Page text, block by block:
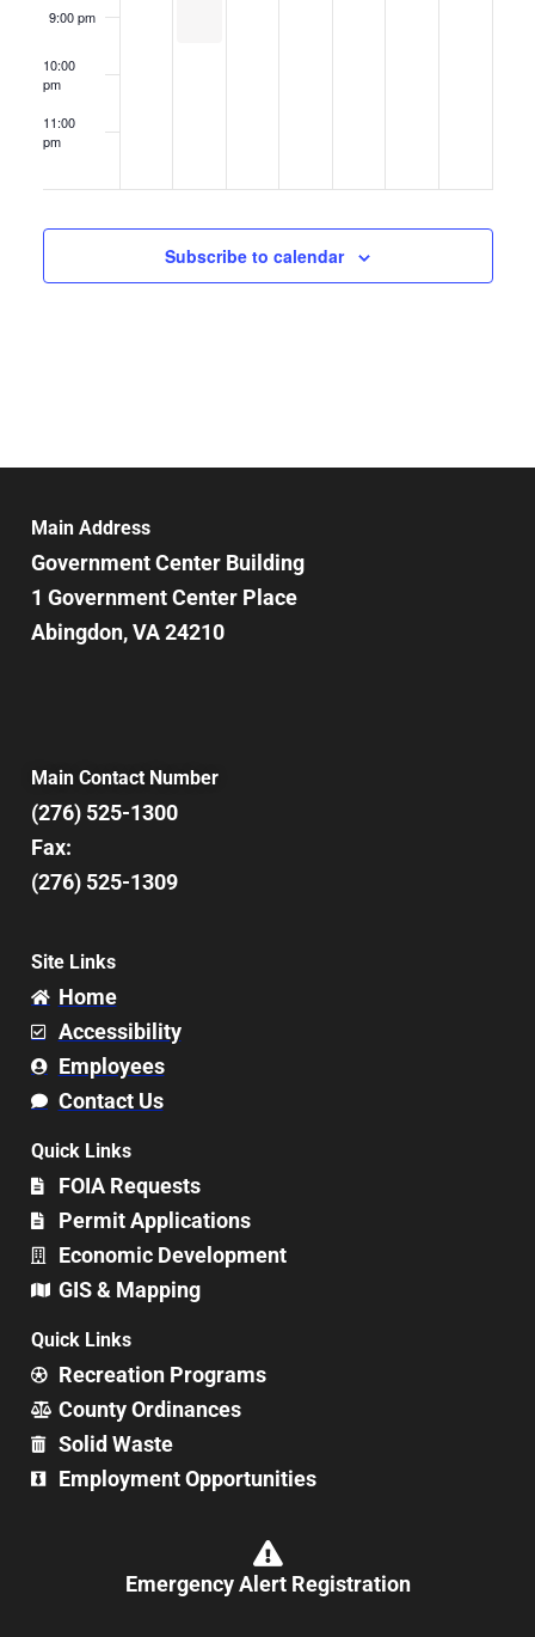
9:00 pm
10:00
pm
11:00
pm
Subscribe to calendar
Main Address
Government Center Building
1 Government Center Place
Abingdon, VA 24210
Main Contact Number
(276) 525-1300
Fax:
(276) 525-1309
Site Links
Home
Accessibility
Employees
Contact Us
Quick Links
FOIA Requests
Permit Applications
Economic Development
GIS & Mapping
Quick Links
Recreation Programs
County Ordinances
Solid Waste
Employment Opportunities
Emergency Alert Registration